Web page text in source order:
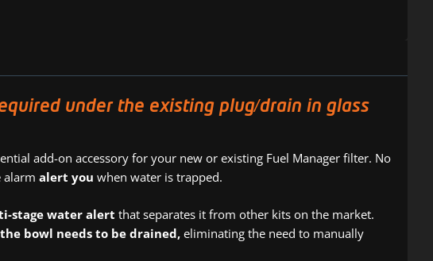
under the existing plug/drain in glass
add-on accessory for your new or existing Fuel Manager filter. No
alarm alert you when water is trapped.
stage water alert that separates it from other kits on the market.
bowl needs to be drained, eliminating the need to manually